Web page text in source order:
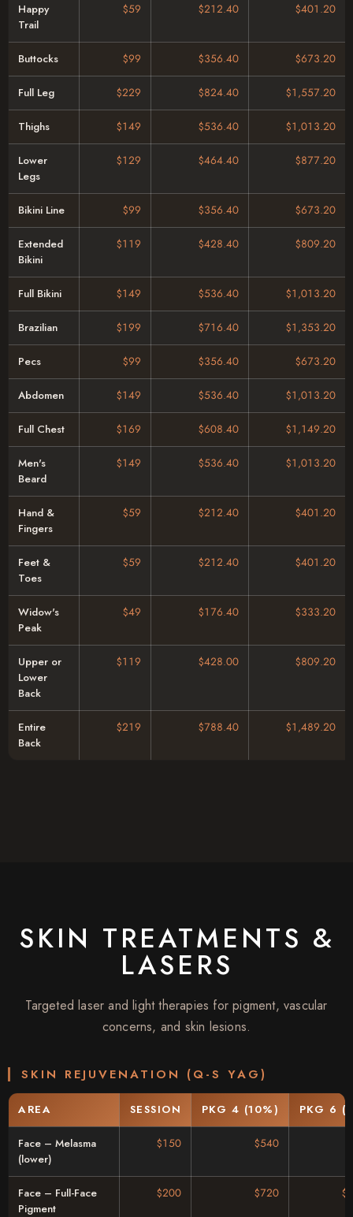
Happy
Trail
$59 $212.40 $401.20
Buttocks $99 $356.40 $673.20
Full Leg $229 $824.40 $1,557.20
Thighs $149 $536.40 $1,013.20
Lower
Legs
$129 $464.40 $877.20
Bikini Line $99 $356.40 $673.20
Extended
Bikini
$119 $428.40 $809.20
Full Bikini $149 $536.40 $1,013.20
Brazilian $199 $716.40 $1,353.20
Pecs $99 $356.40 $673.20
Abdomen $149 $536.40 $1,013.20
Full Chest $169 $608.40 $1,149.20
Men's
Beard
$149 $536.40 $1,013.20
Hand &
Fingers
$59 $212.40 $401.20
Feet &
Toes
$59 $212.40 $401.20
Widow's
Peak
$49 $176.40 $333.20
Upper or
Lower
Back
$119 $428.00 $809.20
Entire
Back
$219 $788.40 $1,489.20
SKIN TREATMENTS &
LASERS
Targeted laser and light therapies for pigment, vascular
concerns, and skin lesions.
SKIN REJUVENATION (Q-S YAG)
AREA SESSION PKG 4 (10%) PKG 6
Face – Melasma
(lower)
$150 $540
Face – Full-Face
Pigment
$200 $720